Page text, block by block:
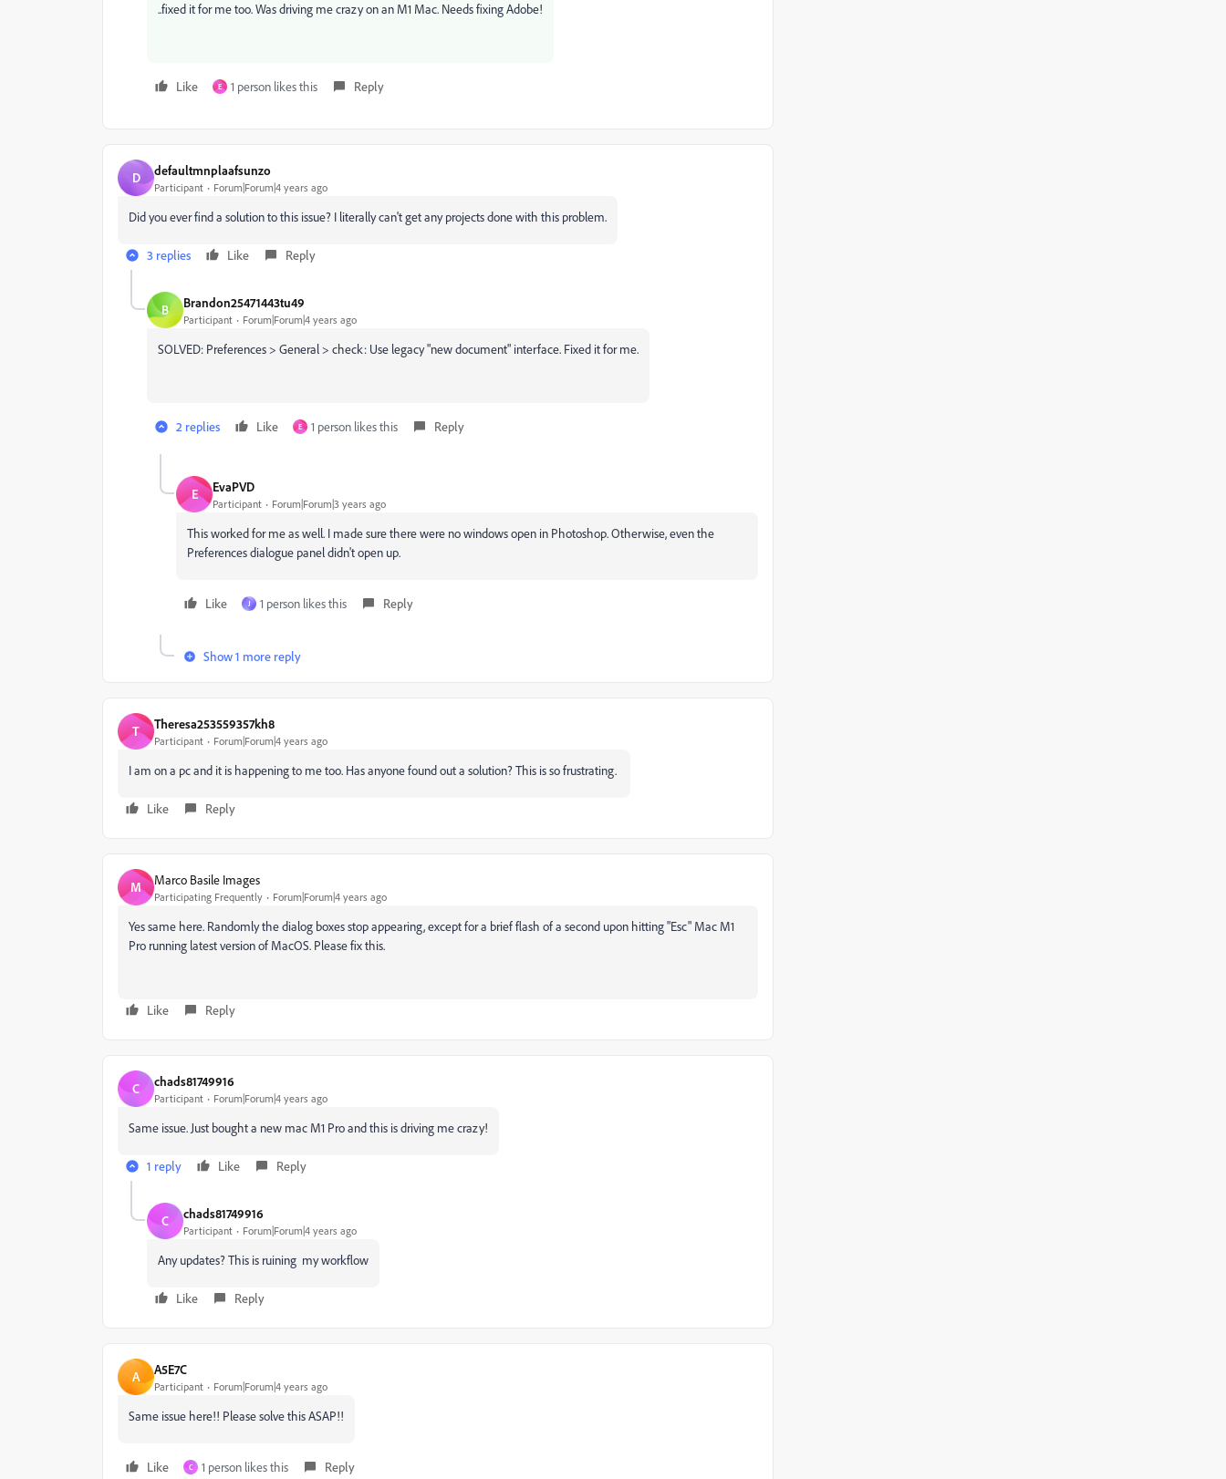
..fixed it for me too. Was driving me crazy on an M1 Mac. Needs fixing Adobe!
Like E 1 person likes this Reply
D defaultmnplaafsunzo
Participant Forum|Forum|4 years ago
Did you ever find a solution to this issue? I literally can't get any projects done with this problem.
3 replies Like Reply
B Brandon25471443tu49
Participant Forum|Forum|4 years ago
SOLVED: Preferences > General > check: Use legacy "new document" interface. Fixed it for me.
2 replies Like E 1 person likes this Reply
E EvaPVD
Participant Forum|Forum|3 years ago
This worked for me as well. I made sure there were no windows open in Photoshop. Otherwise, even the
Preferences dialogue panel didn't open up.
Like J 1 person likes this Reply
Show 1 more reply
T Theresa253559357kh8
Participant Forum|Forum|4 years ago
I am on a pc and it is happening to me too. Has anyone found out a solution? This is so frustrating.
Like Reply
M Marco Basile Images
Participating Frequently Forum|Forum|4 years ago
Yes same here. Randomly the dialog boxes stop appearing, except for a brief flash of a second upon hitting "Esc" Mac M1
Pro running latest version of MacOS. Please fix this.
Like Reply
C chads81749916
Participant Forum|Forum|4 years ago
Same issue. Just bought a new mac M1 Pro and this is driving me crazy!
1 reply Like Reply
C chads81749916
Participant Forum|Forum|4 years ago
Any updates? This is ruining my workflow
Like Reply
A A5E7C
Participant Forum|Forum|4 years ago
Same issue here!! Please solve this ASAP!!
Like C 1 person likes this Reply